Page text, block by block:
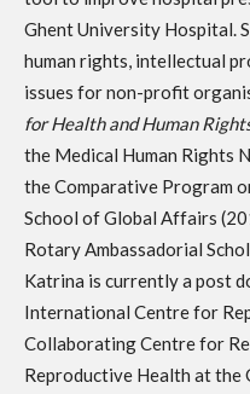
Ghent University Hospital.
human rights, intellectual
issues for non-profit
for Health and Human
the Medical Human Rights
the Comparative Program
School of Global Affairs
Rotary Ambassadorial
Katrina is currently a post
International Centre for
Collaborating Centre for
Reproductive Health at the